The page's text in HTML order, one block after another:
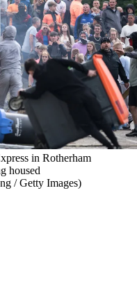
in Rotherham
housed
/ Getty Images)